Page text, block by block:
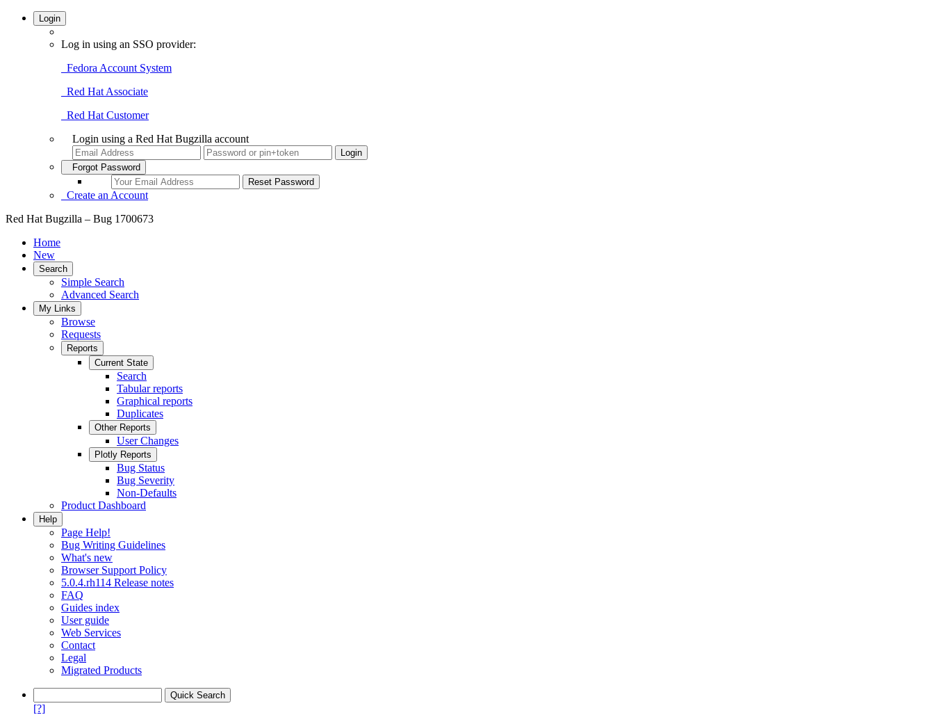
Login
Log in using an SSO provider:
Fedora Account System
Red Hat Associate
Red Hat Customer
Login using a Red Hat Bugzilla account
Forgot Password
Create an Account
Red Hat Bugzilla – Bug 1700673
Home
New
Search
Simple Search
Advanced Search
My Links
Browse
Requests
Reports
Current State
Search
Tabular reports
Graphical reports
Duplicates
Other Reports
User Changes
Plotly Reports
Bug Status
Bug Severity
Non-Defaults
Product Dashboard
Help
Page Help!
Bug Writing Guidelines
What's new
Browser Support Policy
5.0.4.rh114 Release notes
FAQ
Guides index
User guide
Web Services
Contact
Legal
Migrated Products
[?]